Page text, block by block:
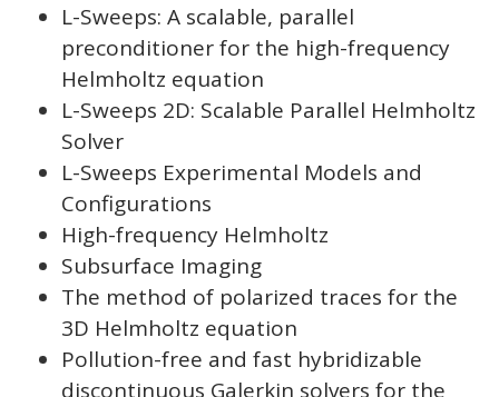
L-Sweeps: A scalable, parallel
preconditioner for the high-frequency
Helmholtz equation
L-Sweeps 2D: Scalable Parallel Helmholtz
Solver
L-Sweeps Experimental Models and
Configurations
High-frequency Helmholtz
Subsurface Imaging
The method of polarized traces for the
3D Helmholtz equation
Pollution-free and fast hybridizable
discontinuous Galerkin solvers for the